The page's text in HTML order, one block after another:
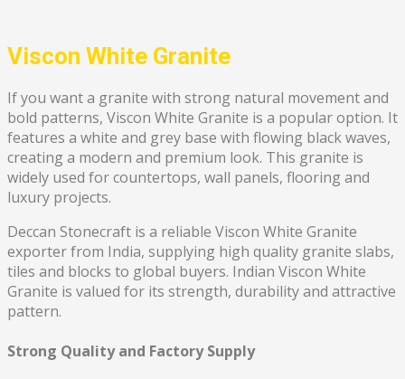
Viscon White Granite
If you want a granite with strong natural movement and
bold patterns, Viscon White Granite is a popular option. It
features a white and grey base with flowing black waves,
creating a modern and premium look. This granite is
widely used for countertops, wall panels, flooring and
luxury projects.
Deccan Stonecraft is a reliable Viscon White Granite
exporter from India, supplying high quality granite slabs,
tiles and blocks to global buyers. Indian Viscon White
Granite is valued for its strength, durability and attractive
pattern.
Strong Quality and Factory Supply